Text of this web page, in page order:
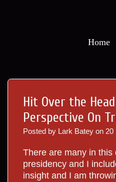
Home
Hit Over the
Perspective On
Posted by Lark Batey on 20
There are many in
presidency and I
insight and I am